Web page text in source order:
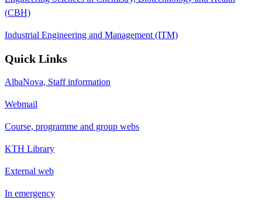
(CBH)
Industrial Engineering and Management (ITM)
Quick Links
AlbaNova, Staff information
Webmail
Course, programme and group webs
KTH Library
External web
In emergency